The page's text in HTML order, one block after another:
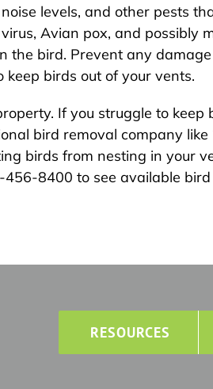
levels, and other pests
Avian pox, and possibly
the bird. Prevent any
birds out of your vents.
If you struggle to keep
bird removal company
birds from nesting in your
8400 to see available
RESOURCES